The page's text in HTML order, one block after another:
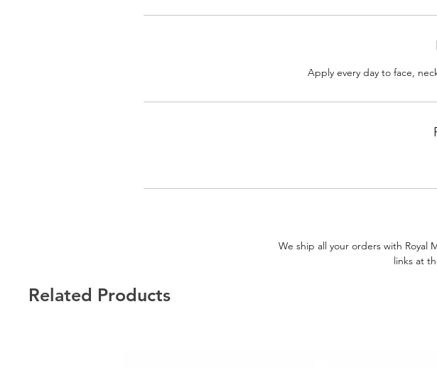
Apply every day to face,
We ship all your orders with Royal
links at
Related Products